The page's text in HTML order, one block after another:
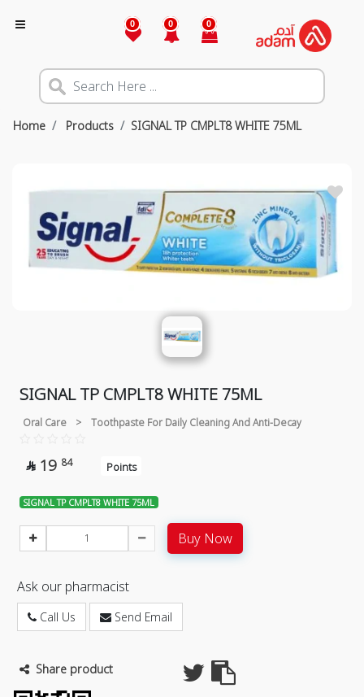
0 0 0
Home Products SIGNAL TP CMPLT8 WHITE 75ML
SIGNAL TP CMPLT8 WHITE 75ML
Oral Care > Toothpaste For Daily Cleaning And Anti-Decay
 19 84 Points
SIGNAL TP CMPLT8 WHITE 75ML
Buy Now
Ask our pharmacist
Call Us Send Email
Share product